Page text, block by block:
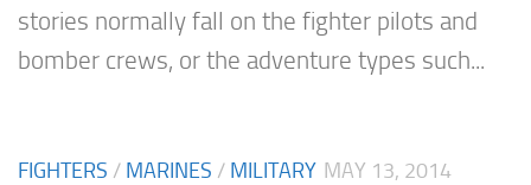
stories normally fall on the fighter pilots and
bomber crews, or the adventure types such...
FIGHTERS / MARINES / MILITARY MAY 13, 2014